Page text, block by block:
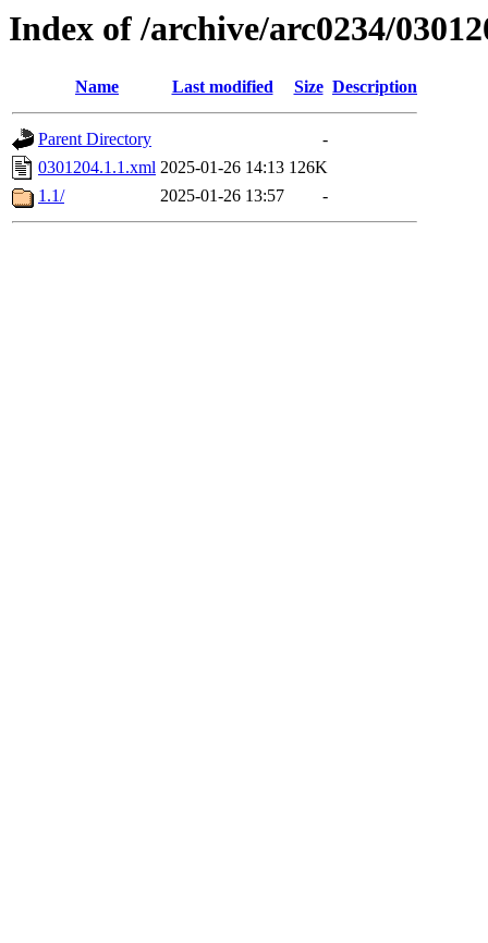
Index of /archive/arc0234/
Name Last modified Size Description
Parent Directory
-
0301204.1.1.xml 2025-01-26 14:13 126K
1.1/
2025-01-26 13:57 -